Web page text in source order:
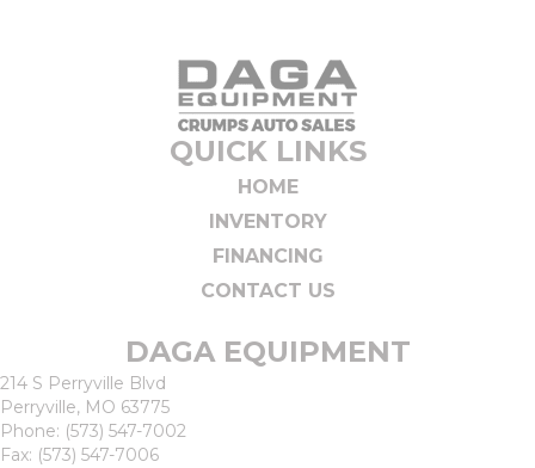
QUICK LINKS
HOME
INVENTORY
FINANCING
CONTACT US
DAGA EQUIPMENT
214 S Perryville Blvd
Perryville, MO 63775
Phone: (573) 547-7002
Fax: (573) 547-7006